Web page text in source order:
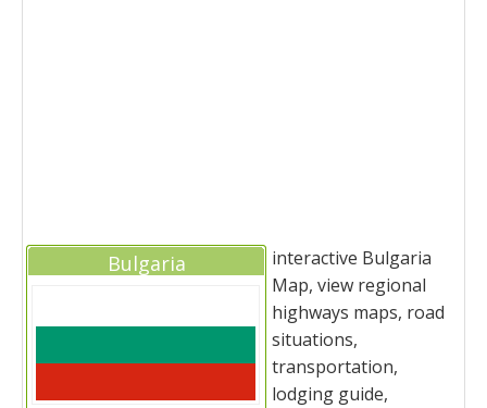
Bulgaria
interactive Bulgaria
Map, view regional
highways maps, road
situations,
transportation,
lodging guide,